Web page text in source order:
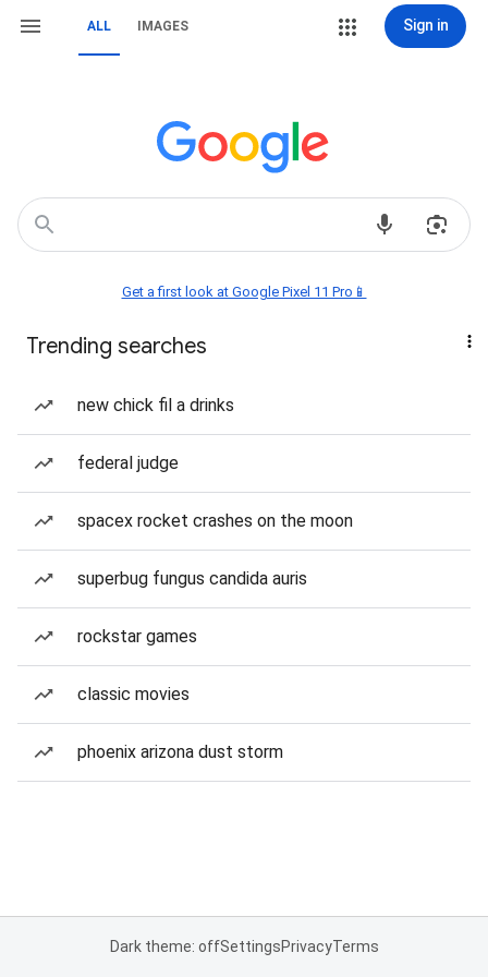
ALL IMAGES Sign in
Get a first look at Google Pixel 11 Pro📱
Trending searches
new chick fil a drinks
federal judge
spacex rocket crashes on the moon
superbug fungus candida auris
rockstar games
classic movies
phoenix arizona dust storm
Dark theme: offSettingsPrivacyTerms